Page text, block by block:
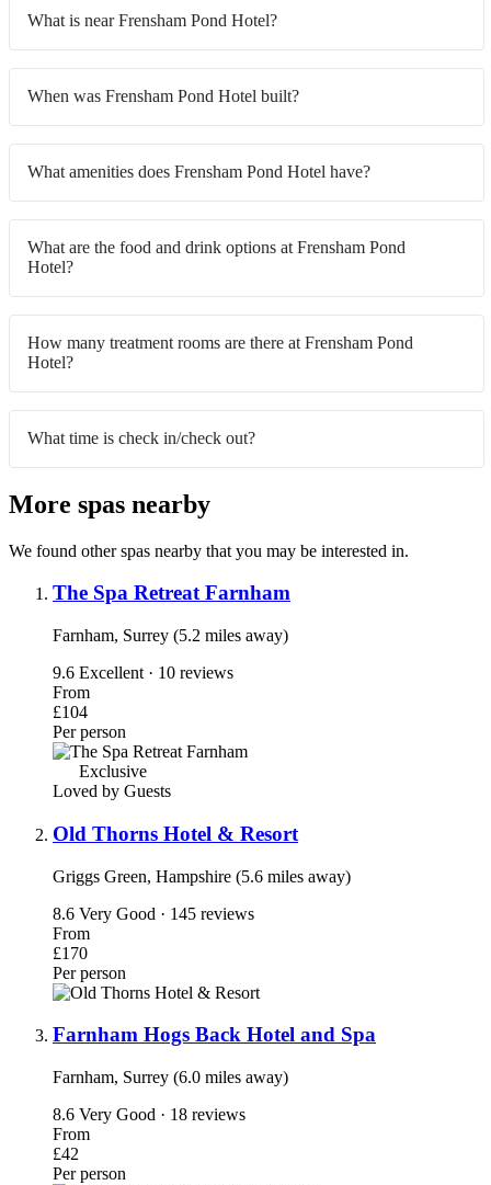
What is near Frensham Pond Hotel?
When was Frensham Pond Hotel built?
What amenities does Frensham Pond Hotel have?
What are the food and drink options at Frensham Pond
Hotel?
How many treatment rooms are there at Frensham Pond
Hotel?
What time is check in/check out?
More spas nearby
We found other spas nearby that you may be interested in.
The Spa Retreat Farnham
Farnham, Surrey (5.2 miles away)
9.6 Excellent · 10 reviews
From
£104
Per person
Exclusive
Loved by Guests
Old Thorns Hotel & Resort
Griggs Green, Hampshire (5.6 miles away)
8.6 Very Good · 145 reviews
From
£170
Per person
Farnham Hogs Back Hotel and Spa
Farnham, Surrey (6.0 miles away)
8.6 Very Good · 18 reviews
From
£42
Per person